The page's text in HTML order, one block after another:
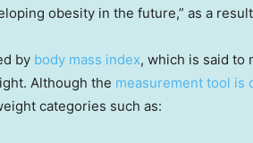
obesity in the future,” as a
by body mass index, which is said to
Although the measurement tool is
categories such as: